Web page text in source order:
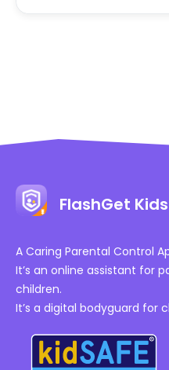
FlashGet Kids
A Caring Parental Control
It’s an online assistant for
children.
It’s a digital bodyguard for